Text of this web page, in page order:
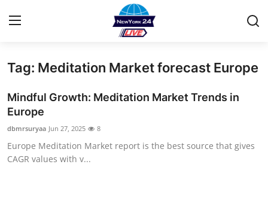
Home
Contact
Press Release
Privacy Policy
Tag: Meditation Market forecast Europe
Mindful Growth: Meditation Market Trends in
Europe
dbmrsuryaa Jun 27, 2025 8
Europe Meditation Market report is the best source that gives
CAGR values with v...